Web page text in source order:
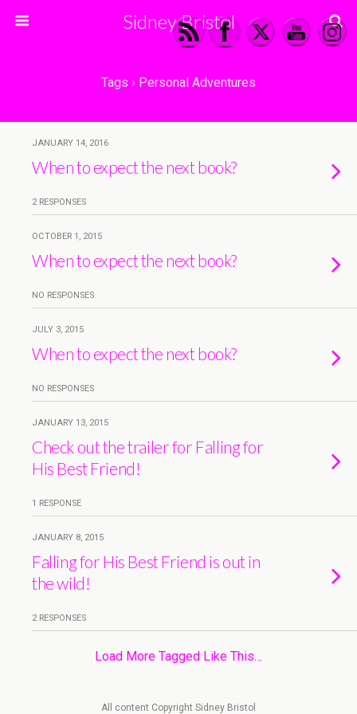
Sidney Bristol
Tags › Personal Adventures
JANUARY 14, 2016
When to expect the next book?
2 RESPONSES
OCTOBER 1, 2015
When to expect the next book?
NO RESPONSES
JULY 3, 2015
When to expect the next book?
NO RESPONSES
JANUARY 13, 2015
Check out the trailer for Falling for
His Best Friend!
1 RESPONSE
JANUARY 8, 2015
Falling for His Best Friend is out in
the wild!
2 RESPONSES
Load More Tagged Like This…
All content Copyright Sidney Bristol